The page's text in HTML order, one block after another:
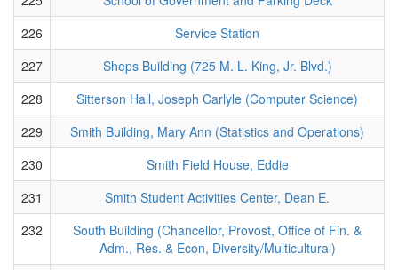
226
Service Station
227
Sheps Building (725 M. L. King, Jr. Blvd.)
228
Sitterson Hall, Joseph Carlyle (Computer Science)
229
Smith Building, Mary Ann (Statistics and Operations)
230
Smith Field House, Eddie
231
Smith Student Activities Center, Dean E.
232
South Building (Chancellor, Provost, Office of Fin. &
Adm., Res. & Econ, Diversity/Multicultural)